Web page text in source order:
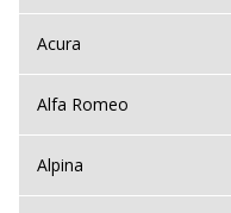
Acura
Alfa Romeo
Alpina